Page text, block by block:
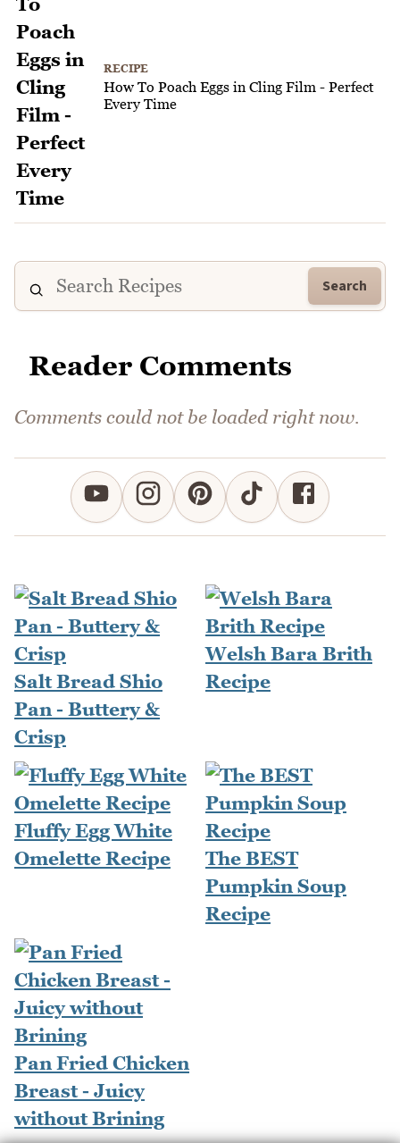
RECIPE
How To Poach Eggs in Cling Film - Perfect
Every Time
Search
Reader Comments
Comments could not be loaded right now.
Salt Bread Shio
Pan - Buttery &
Crisp
Welsh Bara Brith
Recipe
Fluffy Egg White
Omelette Recipe
The BEST
Pumpkin Soup
Recipe
Pan Fried Chicken
Breast - Juicy
without Brining